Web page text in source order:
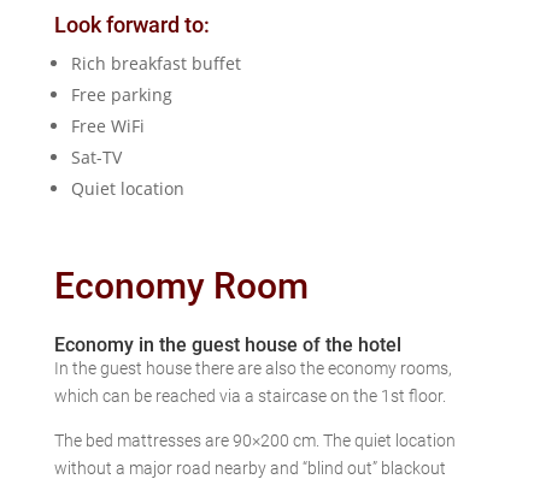
Look forward to:
Rich breakfast buffet
Free parking
Free WiFi
Sat-TV
Quiet location
Economy Room
Economy in the guest house of the hotel
In the guest house there are also the economy rooms,
which can be reached via a staircase on the 1st floor.
The bed mattresses are 90×200 cm. The quiet location
without a major road nearby and “blind out” blackout